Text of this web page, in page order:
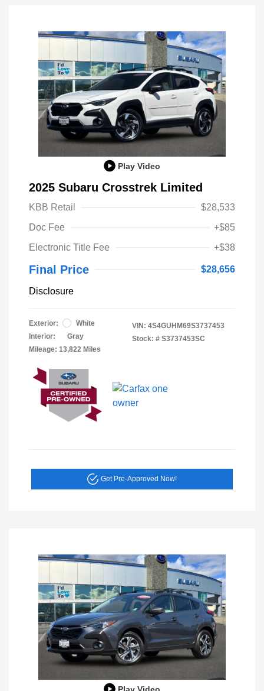
Play Video
2025 Subaru Crosstrek Limited
KBB Retail
$28,533
Doc Fee
+$85
Electronic Title Fee
+$38
Final Price $28,656
Disclosure
Exterior:
White
Interior:
Gray
Mileage: 13,822 Miles
VIN: 4S4GUHM69S3737453
Stock: # S3737453SC
Get Pre-Approved Now!
Play Video